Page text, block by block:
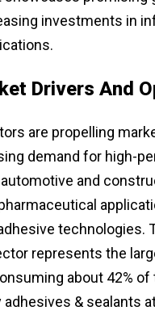
investments in
Drivers And
are propelling
demand for high-
and
technologies.
represents the
about 42%
& sealants